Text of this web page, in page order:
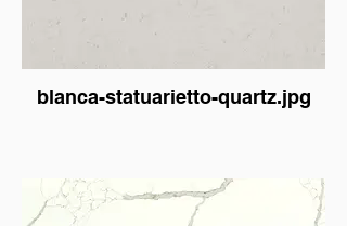
blanca-statuarietto-quartz.jpg